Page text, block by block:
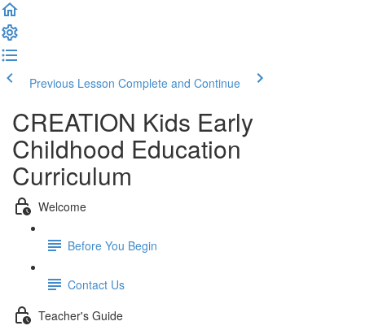
Previous Lesson Complete and Continue
CREATION Kids Early
Childhood Education
Curriculum
Welcome
Before You Begin
Contact Us
Teacher's Guide